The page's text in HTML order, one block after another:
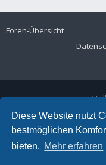
Diese Website nutzt
bestmöglichen
bieten. Mehr erfahren
Foren-Übersicht
E-Mail: